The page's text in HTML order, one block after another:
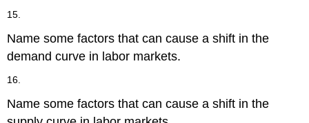
15.
Name some factors that can cause a shift in the
demand curve in labor markets.
16.
Name some factors that can cause a shift in the